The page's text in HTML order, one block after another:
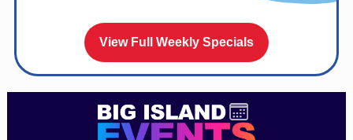
View Full Weekly Specials